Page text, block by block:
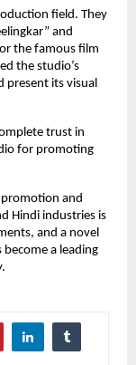
field. They
and
the famous film
the studio’s
present its visual
trust in
for promoting
promotion and
Hindi industries is
and a novel
a leading